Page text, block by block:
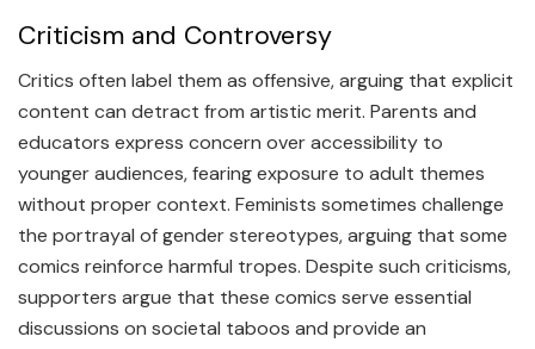
Criticism and Controversy
Critics often label them as offensive, arguing that explicit
content can detract from artistic merit. Parents and
educators express concern over accessibility to
younger audiences, fearing exposure to adult themes
without proper context. Feminists sometimes challenge
the portrayal of gender stereotypes, arguing that some
comics reinforce harmful tropes. Despite such criticisms,
supporters argue that these comics serve essential
discussions on societal taboos and provide an